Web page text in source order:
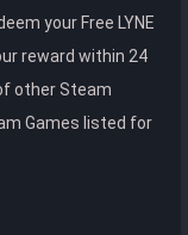
your Free LYNE
reward within 24
other Steam
Games listed for